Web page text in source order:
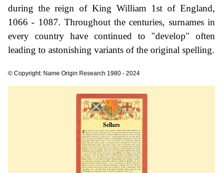
during the reign of King William 1st of England,
1066 - 1087. Throughout the centuries, surnames in
every country have continued to "develop" often
leading to astonishing variants of the original spelling.
© Copyright: Name Origin Research 1980 - 2024